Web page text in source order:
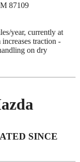
87109
year, currently at
increases traction -
on dry
SINCE